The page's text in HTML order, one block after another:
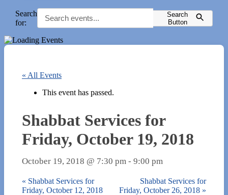
Search
for:
Search
Button
« All Events
This event has passed.
Shabbat Services for
Friday, October 19, 2018
October 19, 2018 @ 7:30 pm - 9:00 pm
« Shabbat Services for
Friday, October 12, 2018
Shabbat Services for
Friday, October 26, 2018 »